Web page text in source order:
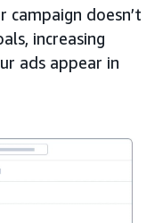
campaign doesn’t
increasing
ads appear in